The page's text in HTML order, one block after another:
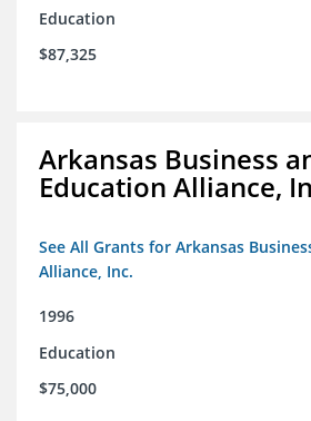
Education
$87,325
Arkansas Business
Education Alliance,
See All Grants for Arkansas
Alliance, Inc.
1996
Education
$75,000